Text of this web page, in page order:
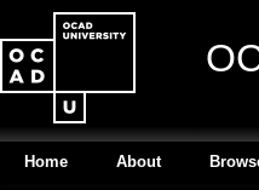
Home About